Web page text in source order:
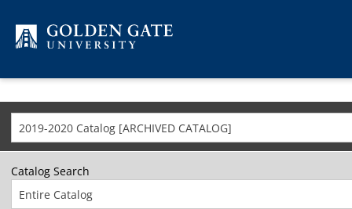
2019-2020 Catalog [ARCHIVED CATALOG]
Catalog Search
Entire Catalog